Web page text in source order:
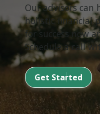
Our advisors can
holistic financial
for success now
Schedule a call
Get Started